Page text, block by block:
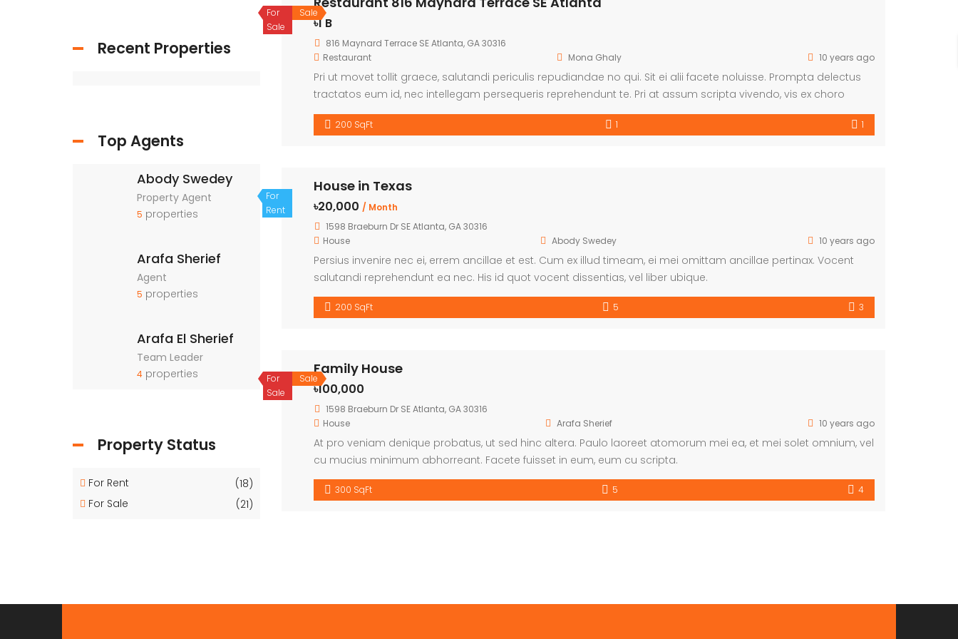
Sale
For
Sale
৳1 B
816 Maynard Terrace SE Atlanta, GA 30316
Restaurant
Mona Ghaly 10 years ago
Pri ut movet tollit graece, salutandi periculis repudiandae no qui. Sit ei alii facete noluisse. Prompta delectus
tractatos eum id, nec intellegam persequeris reprehendunt te. Pri at assum scripta vivendo, vis ex choro
omittam explicari. Et nulla fabulas duo, eam ea possim tamquam suscipiantur.
200 SqFt 1 1
For
Rent
House in Texas
৳20,000 / Month
1598 Braeburn Dr SE Atlanta, GA 30316
House
Abody Swedey 10 years ago
Persius invenire nec ei, errem ancillae et est. Cum ex illud timeam, ei mei omittam ancillae pertinax. Vocent
salutandi reprehendunt ea nec. His id quot vocent dissentias, vel liber ubique.
200 SqFt 5 3
Sale
For
Sale
Family House
৳100,000
1598 Braeburn Dr SE Atlanta, GA 30316
House
Arafa Sherief 10 years ago
At pro veniam denique probatus, ut sed hinc altera. Paulo laoreet atomorum mei ea, et mei solet omnium, vel
cu mucius minimum abhorreant. Facete fuisset in eum, eum cu scripta.
300 SqFt 5 4
Recent Properties
Top Agents
Abody Swedey
Property Agent
5 properties
Arafa Sherief
Agent
5 properties
Arafa El Sherief
Team Leader
4 properties
Property Status
For Rent
(18)
For Sale
(21)